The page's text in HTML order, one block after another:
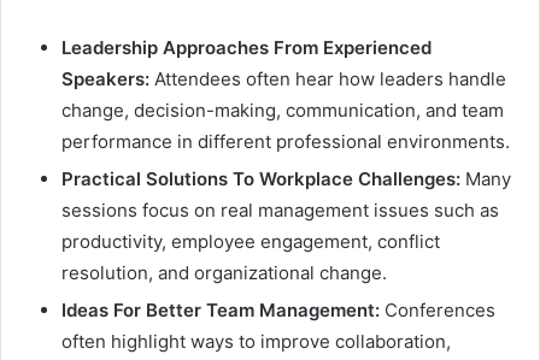
Leadership Approaches From Experienced
Speakers: Attendees often hear how leaders handle
change, decision-making, communication, and team
performance in different professional environments.
Practical Solutions To Workplace Challenges: Many
sessions focus on real management issues such as
productivity, employee engagement, conflict
resolution, and organizational change.
Ideas For Better Team Management: Conferences
often highlight ways to improve collaboration,